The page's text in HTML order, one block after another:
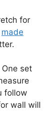
for
made
set
follow
wall will